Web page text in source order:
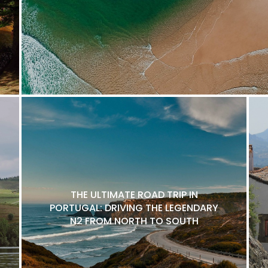
THE ULTIMATE ROAD TRIP IN
PORTUGAL: DRIVING THE LEGENDARY
N2 FROM NORTH TO SOUTH